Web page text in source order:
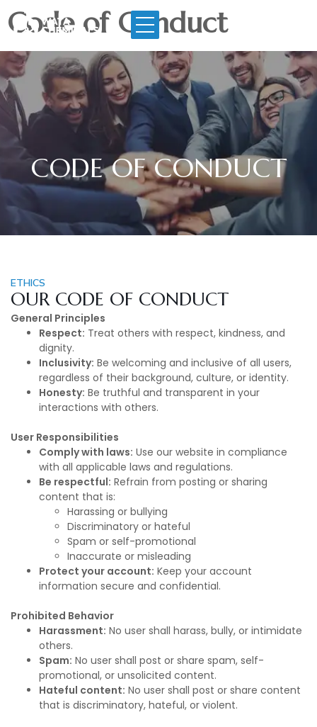
Code of Conduct
CODE OF CONDUCT
ETHICS
OUR CODE OF CONDUCT
General Principles
Respect: Treat others with respect, kindness, and
dignity.
Inclusivity: Be welcoming and inclusive of all users,
regardless of their background, culture, or identity.
Honesty: Be truthful and transparent in your
interactions with others.
User Responsibilities
Comply with laws: Use our website in compliance
with all applicable laws and regulations.
Be respectful: Refrain from posting or sharing
content that is:
Harassing or bullying
Discriminatory or hateful
Spam or self-promotional
Inaccurate or misleading
Protect your account: Keep your account
information secure and confidential.
Prohibited Behavior
Harassment: No user shall harass, bully, or intimidate
others.
Spam: No user shall post or share spam, self-
promotional, or unsolicited content.
Hateful content: No user shall post or share content
that is discriminatory, hateful, or violent.